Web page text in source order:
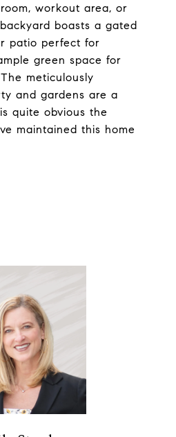
workout area, or
boasts a gated
patio perfect for
green space for
meticulously
and gardens are a
quite obvious the
maintained this home